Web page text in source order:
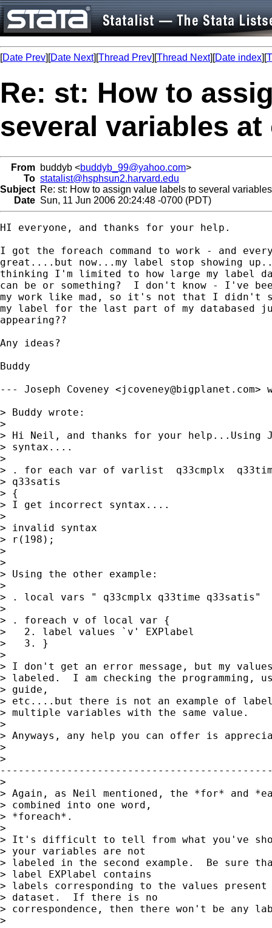
[Date Prev][Date Next][Thread Prev][Thread Next][Date index][
Re: st: How to
several variables
From buddyb <buddyb_99@yahoo.com>
To statalist@hsphsun2.harvard.edu
Subject Re: st: How to assign value labels to several
Date Sun, 11 Jun 2006 20:24:48 -0700 (PDT)
HI everyone, and thanks for your help.
I got the foreach command to work - and
great....but now...my label stop showing
thinking I'm limited to how large my label
can be or something?  I don't know - I've
my work like mad, so it's not that I didn't
my label for the last part of my databased
appearing??
Any ideas?
Buddy
--- Joseph Coveney <jcoveney@bigplanet.com>
> Buddy wrote:
>
> Hi Neil, and thanks for your help...Using
> syntax....
>
> . for each var of varlist  q33cmplx
> q33satis
> {
> I get incorrect syntax....
>
> invalid syntax
> r(198);
>
>
> Using the other example:
>
> . local vars " q33cmplx q33time q33satis"
>
> . foreach v of local var {
>   2. label values `v' EXPlabel
>   3. }
>
> I don't get an error message, but my
> labeled.  I am checking the programming,
> guide,
> etc....but there is not an example of
> multiple variables with the same value.
>
> Anyways, any help you can offer is
>
>
>
> Again, as Neil mentioned, the *for* and
> combined into one word,
> *foreach*.
>
> It's difficult to tell from what you've
> your variables are not
> labeled in the second example.  Be sure
> label EXPlabel contains
> labels corresponding to the values
> dataset.  If there is no
> correspondence, then there won't be any
>